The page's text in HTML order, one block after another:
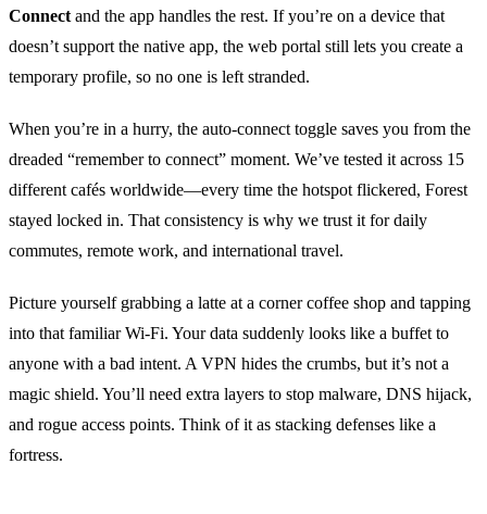
Connect and the app handles the rest. If you’re on a device that
doesn’t support the native app, the web portal still lets you create a
temporary profile, so no one is left stranded.
When you’re in a hurry, the auto‑connect toggle saves you from the
dreaded “remember to connect” moment. We’ve tested it across 15
different cafés worldwide—every time the hotspot flickered, Forest
stayed locked in. That consistency is why we trust it for daily
commutes, remote work, and international travel.
Picture yourself grabbing a latte at a corner coffee shop and tapping
into that familiar Wi‑Fi. Your data suddenly looks like a buffet to
anyone with a bad intent. A VPN hides the crumbs, but it’s not a
magic shield. You’ll need extra layers to stop malware, DNS hijack,
and rogue access points. Think of it as stacking defenses like a
fortress.